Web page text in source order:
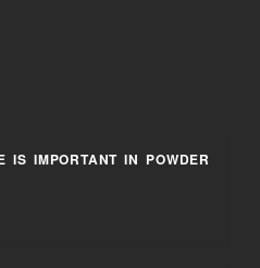
IS IMPORTANT IN POWDER